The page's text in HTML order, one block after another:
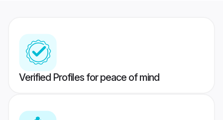
Verified Profiles for peace of mind